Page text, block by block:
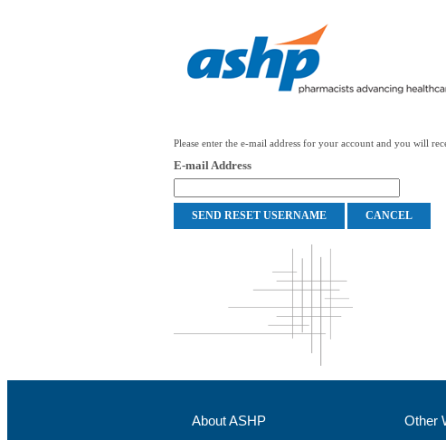
Please enter the e-mail address for your account and you will
E-mail Address
About ASHP Other